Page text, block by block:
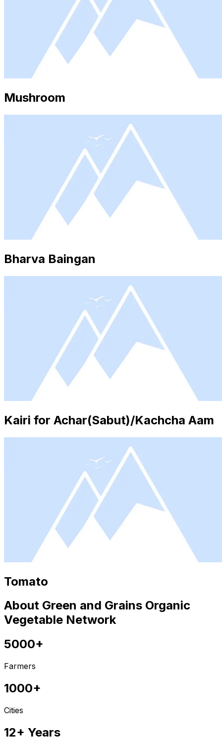
Mushroom
Bharva Baingan
Kairi for Achar(Sabut)/Kachcha Aam
Tomato
About Green and Grains Organic
Vegetable Network
5000+
Farmers
1000+
Cities
12+ Years